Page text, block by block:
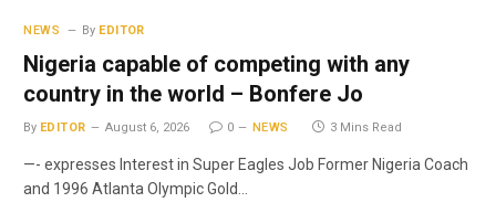
NEWS By EDITOR
Nigeria capable of competing with any
country in the world – Bonfere Jo
By EDITOR August 6, 2026 0 NEWS 3 Mins Read
—- expresses Interest in Super Eagles Job Former Nigeria Coach
and 1996 Atlanta Olympic Gold…